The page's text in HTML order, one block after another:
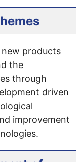
products
the
through
driven
improvement